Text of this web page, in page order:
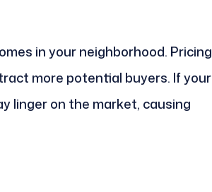
in your neighborhood. Pricing
more potential buyers. If your
linger on the market, causing